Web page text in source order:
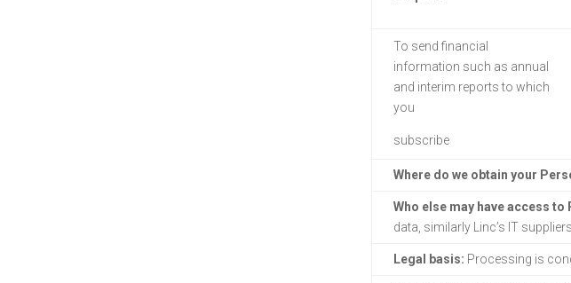
To send financial
information such as annual
and interim reports to which
you
subscribe
Where do we obtain your
Who else may have access to
data, similarly Linc’s IT
Legal basis: Processing is